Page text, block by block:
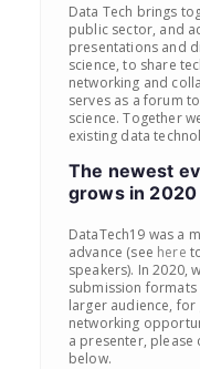
Data Tech brings
public sector, and
presentations and
science, to share
networking and
serves as a forum
science. Together
existing data
The newest
grows in 2020
DataTech19 was a
advance (see here
speakers). In 2020,
submission formats
larger audience,
networking
a presenter, please
below.